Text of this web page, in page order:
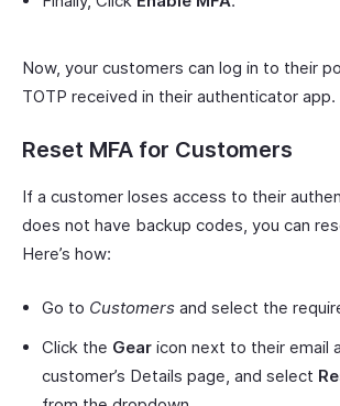
Now, your customers can log in to their
TOTP received in their authenticator app.
Reset MFA for Customers
If a customer loses access to their
does not have backup codes, you can
Here’s how:
Go to Customers and select the
Click the Gear icon next to their email
customer’s Details page, and select